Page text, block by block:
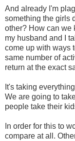
And already I'm
something the girls
other? How can we
my husband and I
come up with ways
same number of
return at the exact
It's taking
We are going to
people take their
In order for this to
compare at all.